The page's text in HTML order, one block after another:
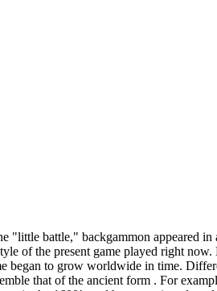
"little battle," backgammon appeared
of the present game played right
to grow worldwide in time.
that of the ancient form . For